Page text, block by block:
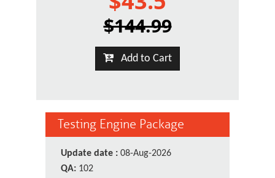
$144.99
Add to Cart
Testing Engine Package
Update date : 08-Aug-2026
QA: 102